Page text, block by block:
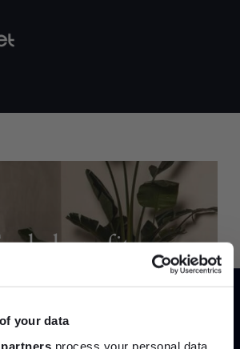
your data
process your personal data,
benefits
trade team who can